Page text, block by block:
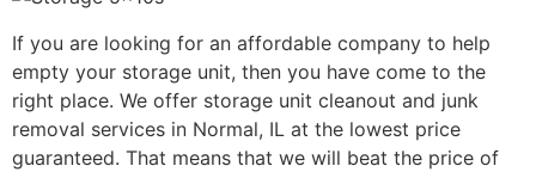
If you are looking for an affordable company to help
empty your storage unit, then you have come to the
right place. We offer storage unit cleanout and junk
removal services in Normal, IL at the lowest price
guaranteed. That means that we will beat the price of